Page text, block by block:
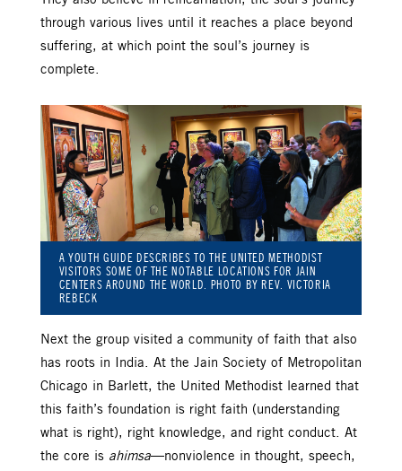
through various lives until it reaches a place beyond
suffering, at which point the soul’s journey is
complete.
A YOUTH GUIDE DESCRIBES TO THE UNITED METHODIST
VISITORS SOME OF THE NOTABLE LOCATIONS FOR JAIN
CENTERS AROUND THE WORLD. PHOTO BY REV. VICTORIA
REBECK
Next the group visited a community of faith that also
has roots in India. At the Jain Society of Metropolitan
Chicago in Barlett, the United Methodist learned that
this faith’s foundation is right faith (understanding
what is right), right knowledge, and right conduct. At
the core is ahimsa—nonviolence in thought, speech,